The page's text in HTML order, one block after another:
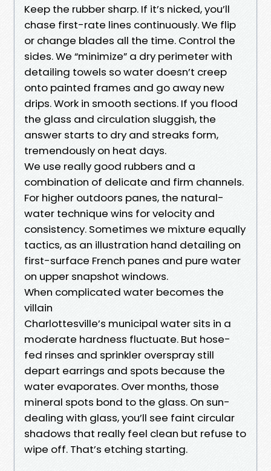
Keep the rubber sharp. If it’s nicked, you’ll
chase first-rate lines continuously. We flip
or change blades all the time. Control the
sides. We “minimize” a dry perimeter with
detailing towels so water doesn’t creep
onto painted frames and go away new
drips. Work in smooth sections. If you flood
the glass and circulation sluggish, the
answer starts to dry and streaks form,
tremendously on heat days.
We use really good rubbers and a
combination of delicate and firm channels.
For higher outdoors panes, the natural-
water technique wins for velocity and
consistency. Sometimes we mixture equally
tactics, as an illustration hand detailing on
first-surface French panes and pure water
on upper snapshot windows.
When complicated water becomes the
villain
Charlottesville’s municipal water sits in a
moderate hardness fluctuate. But hose-
fed rinses and sprinkler overspray still
depart earrings and spots because the
water evaporates. Over months, those
mineral spots bond to the glass. On sun-
dealing with glass, you’ll see faint circular
shadows that really feel clean but refuse to
wipe off. That’s etching starting.